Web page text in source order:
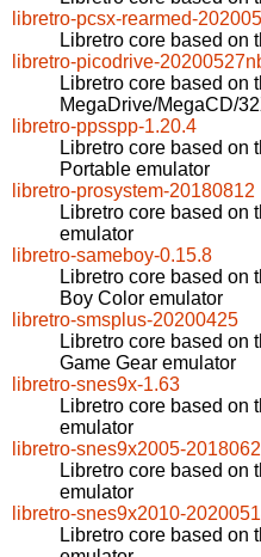
libretro-pcsx-rearmed-
Libretro core based on
libretro-picodrive-
Libretro core based on
MegaDrive/MegaCD/
libretro-ppsspp-1.20.4
Libretro core based on
Portable emulator
libretro-prosystem-20180812
Libretro core based on
emulator
libretro-sameboy-0.15.8
Libretro core based on
Boy Color emulator
libretro-smsplus-20200425
Libretro core based on
Game Gear emulator
libretro-snes9x-1.63
Libretro core based on
emulator
libretro-snes9x2005-
Libretro core based on
emulator
libretro-snes9x2010-
Libretro core based on